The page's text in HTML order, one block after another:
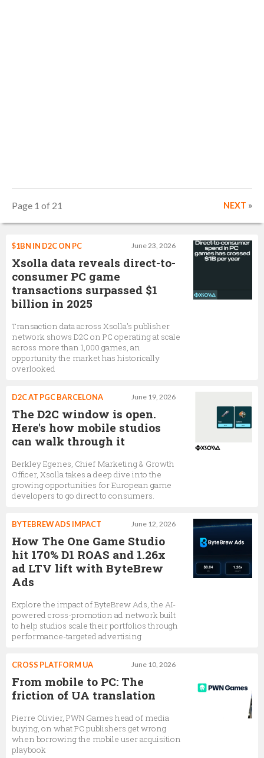
Page 1 of 21 NEXT »
June 23, 2026
$1BN IN D2C ON PC
Xsolla data reveals direct-to-
consumer PC game
transactions surpassed $1
billion in 2025
Transaction data across Xsolla's publisher
network shows D2C on PC operating at scale
across more than 1,000 games, an
opportunity the market has historically
overlooked
June 19, 2026
D2C AT PGC BARCELONA
The D2C window is open.
Here's how mobile studios
can walk through it
Berkley Egenes, Chief Marketing & Growth
Officer, Xsolla takes a deep dive into the
growing opportunities for European game
developers to go direct to consumers.
June 12, 2026
BYTEBREW ADS IMPACT
How The One Game Studio
hit 170% D1 ROAS and 1.26x
ad LTV lift with ByteBrew
Ads
Explore the impact of ByteBrew Ads, the AI-
powered cross-promotion ad network built
to help studios scale their portfolios through
performance-targeted advertising
June 10, 2026
CROSS PLATFORM UA
From mobile to PC: The
friction of UA translation
Pierre Olivier, PWN Games head of media
buying, on what PC publishers get wrong
when borrowing the mobile user acquisition
playbook